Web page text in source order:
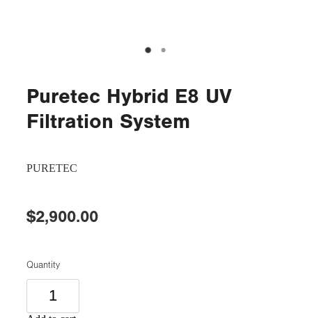
Puretec Hybrid E8 UV
Filtration System
PURETEC
$2,900.00
Quantity